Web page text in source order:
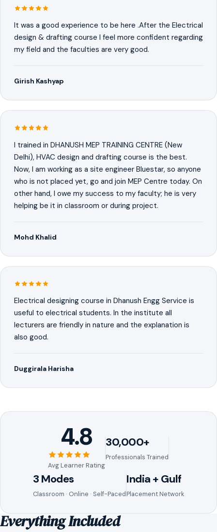
It was a good experience to be here .After the Electrical
design & drafting course I feel more confident regarding
my field and the faculties are very good.
Girish Kashyap
I trained in DHANUSH MEP TRAINING CENTRE (New
Delhi), HVAC design and drafting course is the best.
Now, I am working as a site engineer Bluestar, so anyone
who is not placed yet, go and join MEP Centre today. On
other hand, I owe my success to my faculty; he is very
helping be it in classroom or during project.
Mohd Khalid
Electrical designing course in Dhanush Engg Service is
useful to electrical students. In the institute all
lecturers are friendly in nature and the explanation is
also good.
Duggirala Harisha
4.8
Avg Learner Rating
30,000+
Professionals Trained
3 Modes
Classroom · Online · Self-Paced
India + Gulf
Placement Network
Everything Included